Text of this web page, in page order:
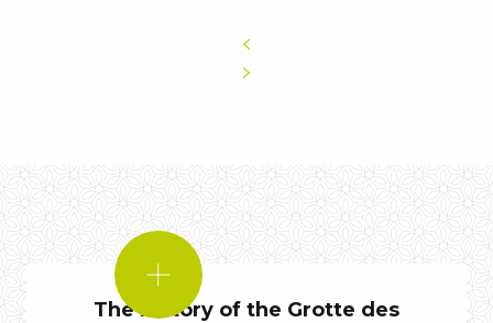
DID
YOU
KNOW?
The history of the Grotte des